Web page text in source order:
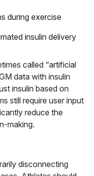
during exercise
insulin delivery
called “artificial
data with insulin
insulin based on
still require user input
reduce the
making.
disconnecting